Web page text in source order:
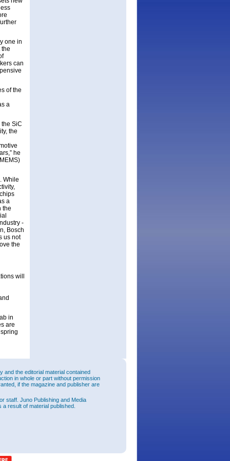
one in
can
of the
a
SiC
the
he
While
a
the
-
Bosch
us not
the
will
in
are
and the editorial material contained
in whole or part without permission
if the magazine and publisher are
staff. Juno Publishing and Media
result of material published.